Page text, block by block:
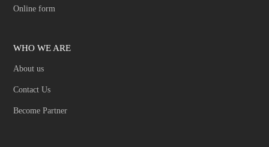
Online form
WHO WE ARE
About us
Contact Us
Become Partner